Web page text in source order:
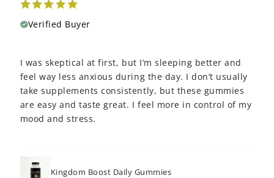
Verified Buyer
I was skeptical at first, but I’m sleeping better and
feel way less anxious during the day. I don’t usually
take supplements consistently, but these gummies
are easy and taste great. I feel more in control of my
mood and stress.
Kingdom Boost Daily Gummies